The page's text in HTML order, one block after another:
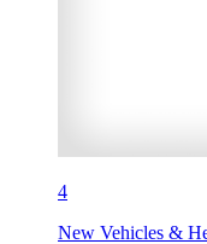
4
New Vehicles &